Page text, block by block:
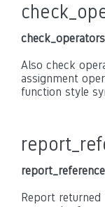
check_operators
Also check
assignment
function style
Report returned